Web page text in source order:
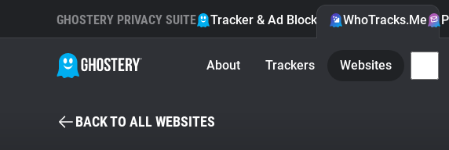
GHOSTERY PRIVACY SUITE Tracker & Ad Blocker WhoTracks.Me
About Trackers Websites
BACK TO ALL WEBSITES